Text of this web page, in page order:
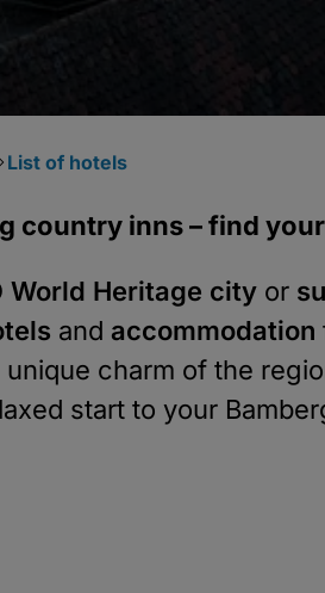
List of hotels
country inns – find
World Heritage city or
and accommodation
charm of the
start to your